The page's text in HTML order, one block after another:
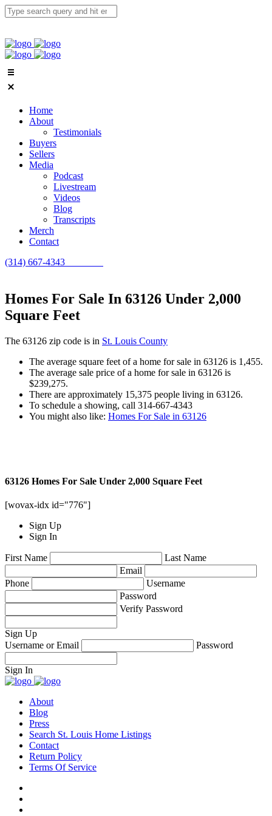
Home
About
Testimonials
Buyers
Sellers
Media
Podcast
Livestream
Videos
Blog
Transcripts
Merch
Contact
(314) 667-4343
Homes For Sale In 63126 Under 2,000
Square Feet
The 63126 zip code is in St. Louis County
The average square feet of a home for sale in 63126 is 1,455.
The average sale price of a home for sale in 63126 is
$239,275.
There are approximately 15,375 people living in 63126.
To schedule a showing, call 314-667-4343
You might also like: Homes For Sale in 63126
63126 Homes For Sale Under 2,000 Square Feet
[wovax-idx id="776"]
Sign Up
Sign In
First Name
Last Name
Email
Phone
Username
Password
Verify Password
Sign Up
Username or Email
Password
Sign In
About
Blog
Press
Search St. Louis Home Listings
Contact
Return Policy
Terms Of Service